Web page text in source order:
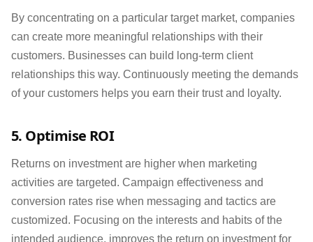
By concentrating on a particular target market, companies
can create more meaningful relationships with their
customers. Businesses can build long-term client
relationships this way. Continuously meeting the demands
of your customers helps you earn their trust and loyalty.
5. Optimise ROI
Returns on investment are higher when marketing
activities are targeted. Campaign effectiveness and
conversion rates rise when messaging and tactics are
customized. Focusing on the interests and habits of the
intended audience, improves the return on investment for